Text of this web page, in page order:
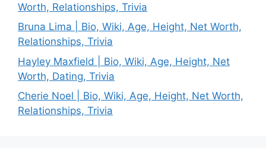
Worth, Relationships, Trivia
Bruna Lima | Bio, Wiki, Age, Height, Net Worth,
Relationships, Trivia
Hayley Maxfield | Bio, Wiki, Age, Height, Net
Worth, Dating, Trivia
Cherie Noel | Bio, Wiki, Age, Height, Net Worth,
Relationships, Trivia